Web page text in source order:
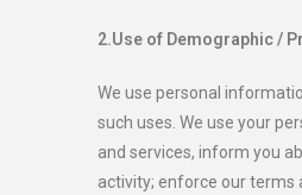
2.Use of Demographic /
We use personal
such uses. We use your
and services, inform you
activity; enforce our terms